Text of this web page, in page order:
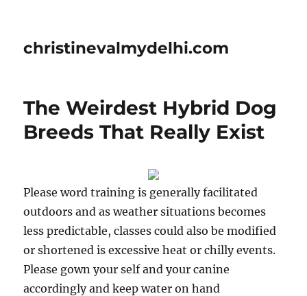
christinevalmydelhi.com
The Weirdest Hybrid Dog
Breeds That Really Exist
Please word training is generally facilitated
outdoors and as weather situations becomes
less predictable, classes could also be modified
or shortened is excessive heat or chilly events.
Please gown your self and your canine
accordingly and keep water on hand